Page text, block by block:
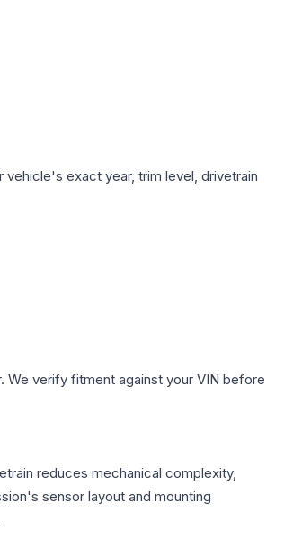
exact year, trim level, drivetrain
We verify fitment against your VIN before
reduces mechanical complexity,
sensor layout and mounting